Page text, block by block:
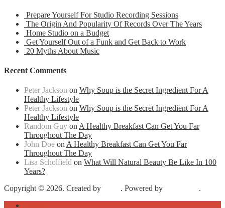
Prepare Yourself For Studio Recording Sessions
The Origin And Popularity Of Records Over The Years
Home Studio on a Budget
Get Yourself Out of a Funk and Get Back to Work
20 Myths About Music
Recent Comments
Peter Jackson on Why Soup is the Secret Ingredient For A
Healthy Lifestyle
Peter Jackson on Why Soup is the Secret Ingredient For A
Healthy Lifestyle
Random Guy on A Healthy Breakfast Can Get You Far
Throughout The Day
John Doe on A Healthy Breakfast Can Get You Far
Throughout The Day
Lisa Scholfield on What Will Natural Beauty Be Like In 100
Years?
Copyright © 2026. Created by
. Powered by
.